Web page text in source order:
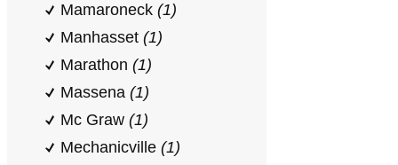
Mamaroneck (1)
Manhasset (1)
Marathon (1)
Massena (1)
Mc Graw (1)
Mechanicville (1)